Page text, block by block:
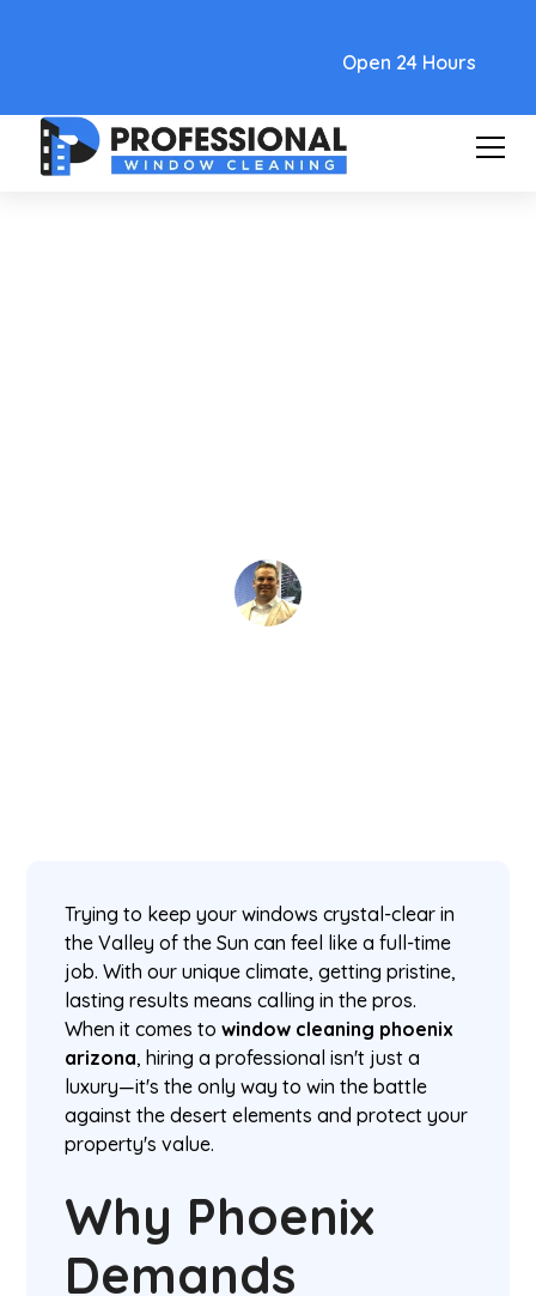
Open 24 Hours
Trying to keep your windows crystal-clear in
the Valley of the Sun can feel like a full-time
job. With our unique climate, getting pristine,
lasting results means calling in the pros.
When it comes towindow cleaning phoenix
arizona, hiring a professional isn't just a
luxury—it's the only way to win the battle
against the desert elements and protect your
property's value.
Why Phoenix
Demands